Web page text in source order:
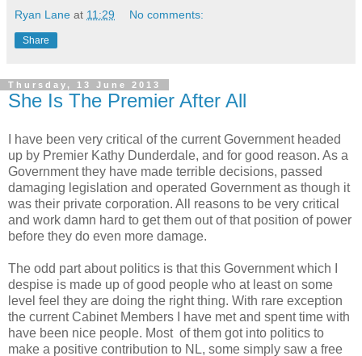
Ryan Lane at 11:29 No comments:
Share
Thursday, 13 June 2013
She Is The Premier After All
I have been very critical of the current Government headed
up by Premier Kathy Dunderdale, and for good reason. As a
Government they have made terrible decisions, passed
damaging legislation and operated Government as though it
was their private corporation. All reasons to be very critical
and work damn hard to get them out of that position of power
before they do even more damage.
The odd part about politics is that this Government which I
despise is made up of good people who at least on some
level feel they are doing the right thing. With rare exception
the current Cabinet Members I have met and spent time with
have been nice people. Most of them got into politics to
make a positive contribution to NL, some simply saw a free